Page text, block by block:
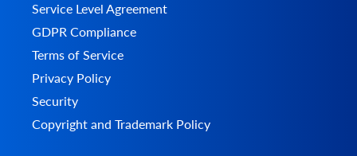
Service Level Agreement
GDPR Compliance
Terms of Service
Privacy Policy
Security
Copyright and Trademark Policy